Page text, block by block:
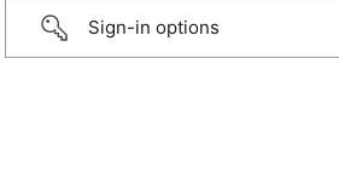
Sign-in options